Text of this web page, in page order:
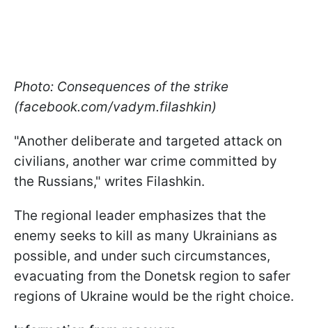
Photo: Consequences of the strike
(facebook.com/vadym.filashkin)
"Another deliberate and targeted attack on
civilians, another war crime committed by
the Russians," writes Filashkin.
The regional leader emphasizes that the
enemy seeks to kill as many Ukrainians as
possible, and under such circumstances,
evacuating from the Donetsk region to safer
regions of Ukraine would be the right choice.